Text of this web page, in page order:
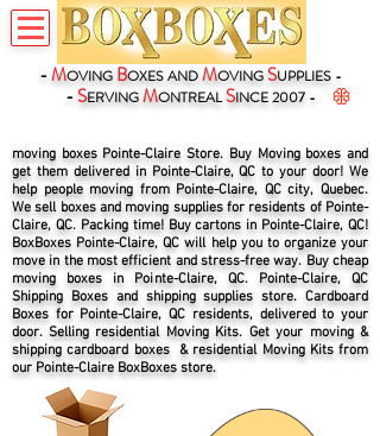
-MOVING BOXESANDMOVINGSUPPLIES -
- SERVINGMONTREAL SINCE 2007 -
moving boxes Pointe-Claire Store. Buy Moving boxes and
get them delivered in Pointe-Claire, QC to your door! We
help people moving from Pointe-Claire, QC city, Quebec.
We sell boxes and moving supplies for residents of Pointe-
Claire, QC. Packing time! Buy cartons in Pointe-Claire, QC!
BoxBoxes Pointe-Claire, QC will help you to organize your
move in the most efficient and stress-free way. Buy cheap
moving boxes in Pointe-Claire, QC. Pointe-Claire, QC
Shipping Boxes and shipping supplies store. Cardboard
Boxes for Pointe-Claire, QC residents, delivered to your
door. Selling residential Moving Kits. Get your moving &
shipping cardboard boxes & residential Moving Kits from
our Pointe-Claire BoxBoxes store.